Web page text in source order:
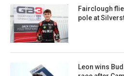
Fairclough
pole at
Leon wins